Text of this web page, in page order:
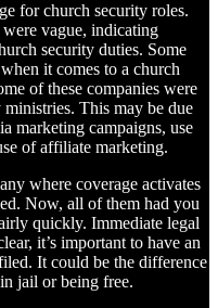
for church security roles.
were vague, indicating
security duties. Some
it comes to a church
of these companies were
This may be due
marketing campaigns, use
of affiliate marketing.
where coverage activates
Now, all of them had you
quickly. Immediate legal
it’s important to have an
It could be the difference
jail or being free.